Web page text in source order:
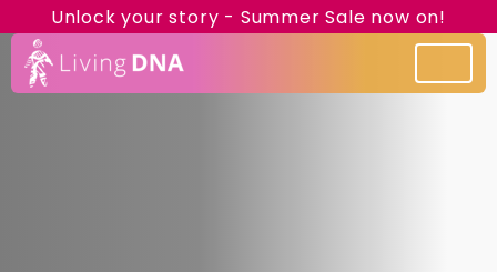
Unlock your story - Summer Sale now on!